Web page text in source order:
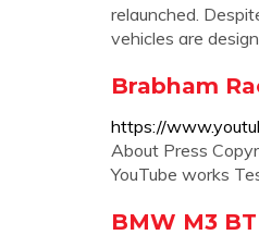
relaunched.
vehicles are
Brabham
https://
About Press
YouTube works
BMW M3